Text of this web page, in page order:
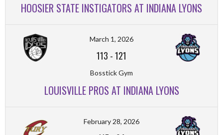
HOOSIER STATE INSTIGATORS AT INDIANA LYONS
March 1, 2026
113 -121
Bosstick Gym
LOUISVILLE PROS AT INDIANA LYONS
February 28, 2026